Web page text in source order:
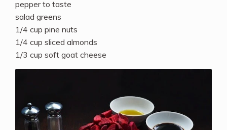
pepper to taste
salad greens
1/4 cup pine nuts
1/4 cup sliced almonds
1/3 cup soft goat cheese